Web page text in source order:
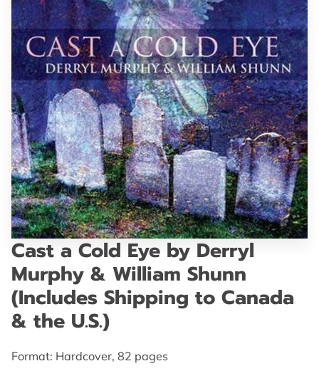
OPENING HOURS
GET IN TOUCH
Cast a Cold Eye by Derryl
Murphy & William Shunn
(Includes Shipping to Canada
& the U.S.)
Format: Hardcover, 82 pages